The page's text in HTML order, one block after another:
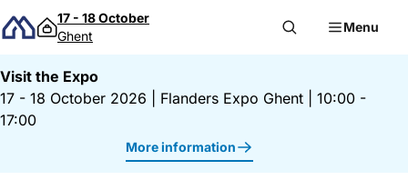
Skip to content
17 - 18 October
Ghent
Menu
Visit the Expo
17 - 18 October 2026
Flanders Expo Ghent
10:00 -
17:00
More information